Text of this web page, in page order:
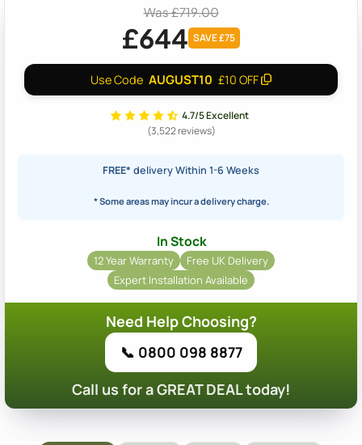
Was £719.00
£644 SAVE £75
Use Code AUGUST10 £10 OFF
4.7/5 Excellent
(3,522 reviews)
FREE* delivery Within 1-6 Weeks
* Some areas may incur a delivery charge.
In Stock
12 Year Warranty
Free UK Delivery
Expert Installation Available
Need Help Choosing?
📞 0800 098 8877
Call us for a GREAT DEAL today!